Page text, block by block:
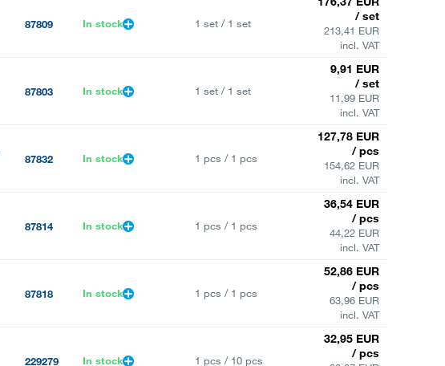
87809 In stock 1 set / 1 set
/ set
213,41 EUR
incl. VAT
87803 In stock 1 set / 1 set
9,91 EUR
/ set
11,99 EUR
incl. VAT
87832 In stock 1 pcs / 1 pcs
127,78 EUR
/ pcs
154,62 EUR
incl. VAT
87814 In stock 1 pcs / 1 pcs
36,54 EUR
/ pcs
44,22 EUR
incl. VAT
87818 In stock 1 pcs / 1 pcs
52,86 EUR
/ pcs
63,96 EUR
incl. VAT
229279 In stock 1 pcs / 10 pcs
32,95 EUR
/ pcs